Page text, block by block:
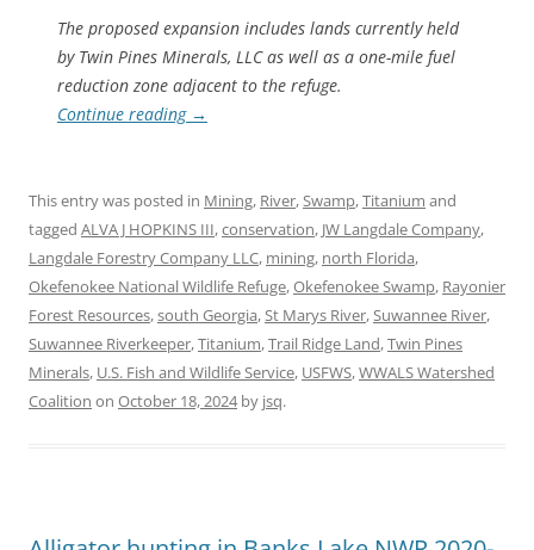
The proposed expansion includes lands currently held
by Twin Pines Minerals, LLC as well as a one-mile fuel
reduction zone adjacent to the refuge.
Continue reading →
This entry was posted in Mining, River,Swamp,Titanium and
tagged ALVA J HOPKINS III,conservation, JW Langdale Company,
Langdale Forestry Company LLC, mining, north Florida,
Okefenokee National Wildlife Refuge,Okefenokee Swamp, Rayonier
Forest Resources,south Georgia,St Marys River,Suwannee River,
Suwannee Riverkeeper,Titanium,Trail Ridge Land,Twin Pines
Minerals, U.S. Fish and Wildlife Service, USFWS,WWALS Watershed
Coalition on October 18, 2024by jsq.